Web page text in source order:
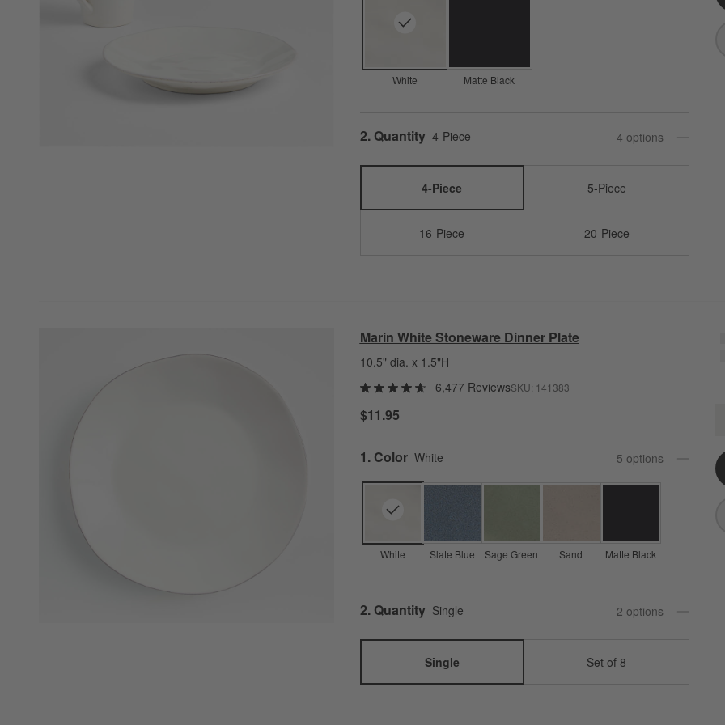
White Matte Black
Step
2. Quantity 4-Piece 4 options
4-Piece 5-Piece
16-Piece 20-Piece
Marin White Stoneware Dinner Plate
10.5" dia. x 1.5"H
6,477 ReviewsSKU: 141383
$11.95
Step
1. Color White 5 options
White Slate Blue Sage Green Sand Matte Black
Step
2. Quantity Single 2 options
Single Set of 8